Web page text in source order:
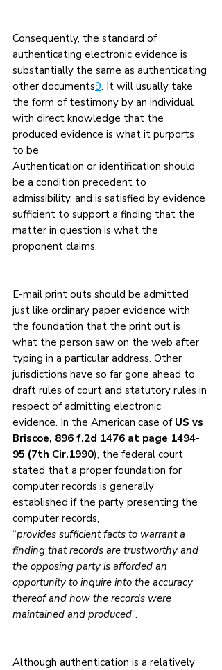
Consequently, the standard of
authenticating electronic evidence is
substantially the same as authenticating
other documents9. It will usually take
the form of testimony by an individual
with direct knowledge that the
produced evidence is what it purports
to be
Authentication or identification should
be a condition precedent to
admissibility, and is satisfied by evidence
sufficient to support a finding that the
matter in question is what the
proponent claims.
E-mail print outs should be admitted
just like ordinary paper evidence with
the foundation that the print out is
what the person saw on the web after
typing in a particular address. Other
jurisdictions have so far gone ahead to
draft rules of court and statutory rules in
respect of admitting electronic
evidence. In the American case of US vs
Briscoe, 896 f.2d 1476 at page 1494-
95 (7th Cir.1990), the federal court
stated that a proper foundation for
computer records is generally
established if the party presenting the
computer records,
“provides sufficient facts to warrant a
finding that records are trustworthy and
the opposing party is afforded an
opportunity to inquire into the accuracy
thereof and how the records were
maintained and produced”.
Although authentication is a relatively